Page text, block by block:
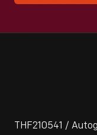
THF210541 /